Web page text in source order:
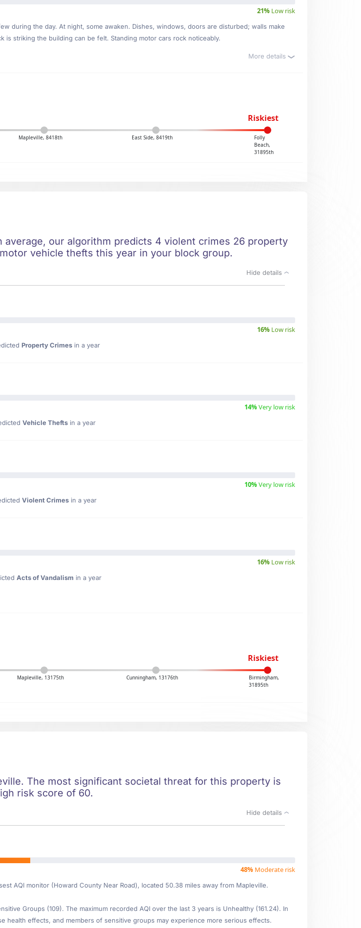
21% Low risk
during the day. At night, some awaken. Dishes, windows, doors are disturbed; walls make
is striking the building can be felt. Standing motor cars rock noticeably.
More details
Riskiest
Mapleville, 8418th East Side, 8419th
Folly
Beach,
31895th
average, our algorithm predicts 4 violent crimes 26 property
vehicle thefts this year in your block group.
Hide details
16% Low risk
Property Crimes in a year
14%Very low risk
Vehicle Theftsin a year
10%Very low risk
Violent Crimesin a year
16% Low risk
Acts of Vandalism in a year
Riskiest
Mapleville, 13175th Cunningham, 13176th
Birmingham,
31895th
The most significant societal threat for this property is
risk score of 60.
Hide details
48% Moderate risk
AQI monitor (Howard County Near Road), located 50.38 miles away from Mapleville.
Groups (109). The maximum recorded AQI over the last 3 years is Unhealthy (161.24). In
health effects, and members of sensitive groups may experience more serious effects.